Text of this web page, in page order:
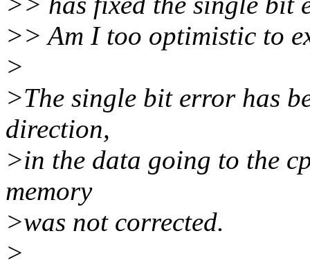
>> Am I too optimistic to
>
>The single bit error has
direction,
>in the data going to the
memory
>was not corrected.
>